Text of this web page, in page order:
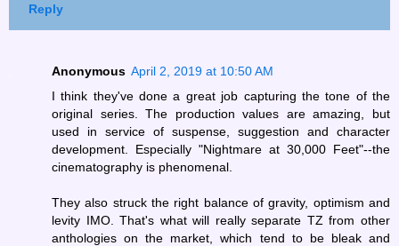
Reply
Anonymous April 2, 2019 at 10:50 AM
I think they've done a great job capturing the tone of the
original series. The production values are amazing, but
used in service of suspense, suggestion and character
development. Especially "Nightmare at 30,000 Feet"--the
cinematography is phenomenal.
They also struck the right balance of gravity, optimism and
levity IMO. That's what will really separate TZ from other
anthologies on the market, which tend to be bleak and